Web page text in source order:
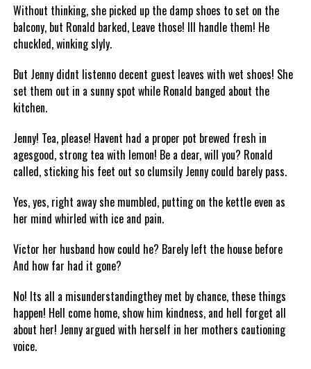
Without thinking, she picked up the damp shoes to set on the
balcony, but Ronald barked, Leave those! Ill handle them! He
chuckled, winking slyly.
But Jenny didnt listenno decent guest leaves with wet shoes! She
set them out in a sunny spot while Ronald banged about the
kitchen.
Jenny! Tea, please! Havent had a proper pot brewed fresh in
agesgood, strong tea with lemon! Be a dear, will you? Ronald
called, sticking his feet out so clumsily Jenny could barely pass.
Yes, yes, right away she mumbled, putting on the kettle even as
her mind whirled with ice and pain.
Victor her husband how could he? Barely left the house before
And how far had it gone?
No! Its all a misunderstandingthey met by chance, these things
happen! Hell come home, show him kindness, and hell forget all
about her! Jenny argued with herself in her mothers cautioning
voice.